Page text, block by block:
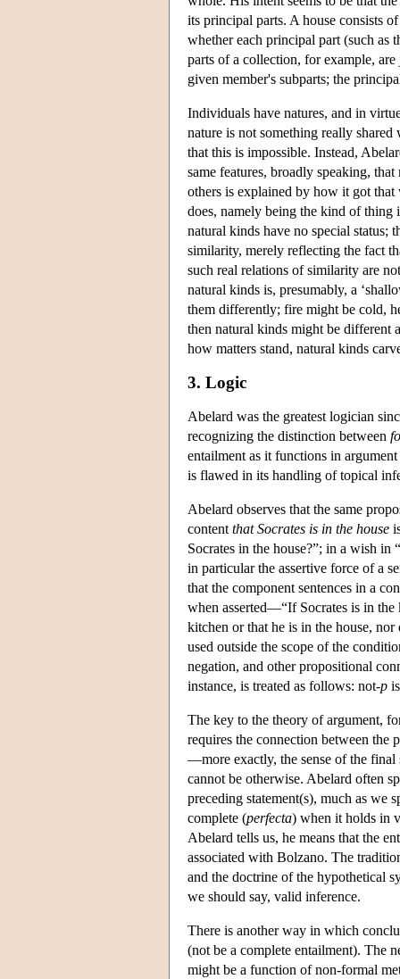
its principal parts. A house consists
whether each principal part (such as
parts of a collection, for example,
given member's subparts; the
Individuals have natures, and in
nature is not something really
that this is impossible. Instead,
same features, broadly speaking,
others is explained by how it got
does, namely being the kind of thing
natural kinds have no special status;
similarity, merely reflecting the fact
such real relations of similarity are
natural kinds is, presumably, a
them differently; fire might be cold,
then natural kinds might be different
how matters stand, natural kinds
3. Logic
Abelard was the greatest logician
recognizing the distinction between
entailment as it functions in
is flawed in its handling of topical
Abelard observes that the same
content that Socrates is in the house
Socrates in the house?”; in a wish
in particular the assertive force of a
that the component sentences in a
when asserted—“If Socrates is in the
kitchen or that he is in the house,
used outside the scope of the
negation, and other propositional
instance, is treated as follows: not-p
The key to the theory of argument,
requires the connection between the
—more exactly, the sense of the final
cannot be otherwise. Abelard often
preceding statement(s), much as we
complete (perfecta) when it holds in
Abelard tells us, he means that the
associated with Bolzano. The
and the doctrine of the hypothetical
we should say, valid inference.
There is another way in which
(not be a complete entailment). The
might be a function of non-formal